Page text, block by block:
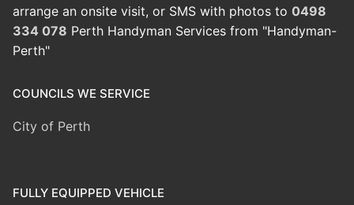
arrange an onsite visit, or SMS with photos to 0498
334 078 Perth Handyman Services from "Handyman-
Perth"
COUNCILS WE SERVICE
City of Perth
FULLY EQUIPPED VEHICLE